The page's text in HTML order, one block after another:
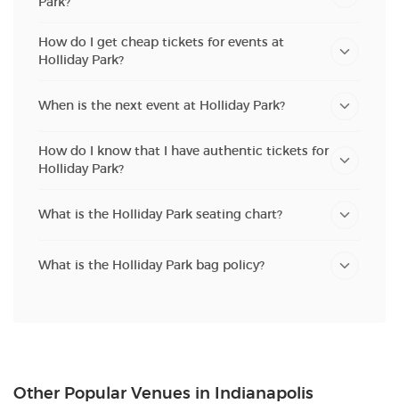
How do I get cheap tickets for events at
Holliday Park?
When is the next event at Holliday Park?
How do I know that I have authentic tickets for
Holliday Park?
What is the Holliday Park seating chart?
What is the Holliday Park bag policy?
Other Popular Venues in Indianapolis